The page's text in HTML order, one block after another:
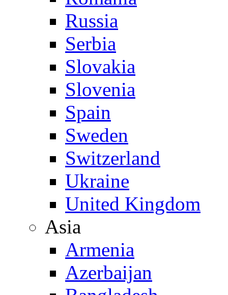
Russia
Serbia
Slovakia
Slovenia
Spain
Sweden
Switzerland
Ukraine
United Kingdom
Asia
Armenia
Azerbaijan